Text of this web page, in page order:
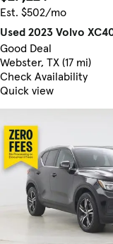
Est. $502/mo
Used 2023 Volvo
Good Deal
Webster, TX (17 mi)
Check Availability
Quick view